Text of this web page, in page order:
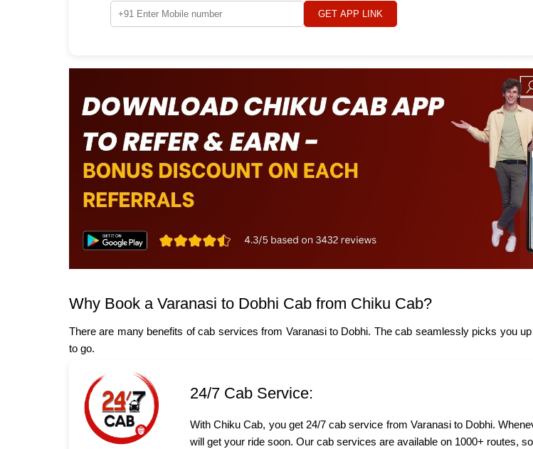
GET APP LINK
Why Book a Varanasi to Dobhi Cab from Chiku Cab?
There are many benefits of cab services from Varanasi to Dobhi. The cab seamlessly picks you
to go.
24/7 Cab Service:
With Chiku Cab, you get 24/7 cab service from Varanasi to Dobhi.
will get your ride soon. Our cab services are available on 1000+ routes,